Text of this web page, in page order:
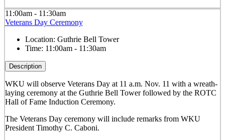
11:00am - 11:30am
Veterans Day Ceremony
Location: Guthrie Bell Tower
Time: 11:00am - 11:30am
Description
WKU will observe Veterans Day at 11 a.m. Nov. 11 with a wreath-
laying ceremony at the Guthrie Bell Tower followed by the ROTC
Hall of Fame Induction Ceremony.
The Veterans Day ceremony will include remarks from WKU
President Timothy C. Caboni.